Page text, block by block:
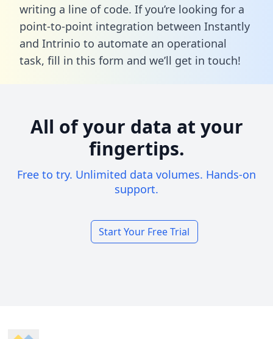
writing a line of code. If you’re looking for a
point-to-point integration between Instantly
and Intrinio to automate an operational
task, fill in this form and we’ll get in touch!
All of your data at your
fingertips.
Free to try. Unlimited data volumes. Hands-on
support.
Start Your Free Trial